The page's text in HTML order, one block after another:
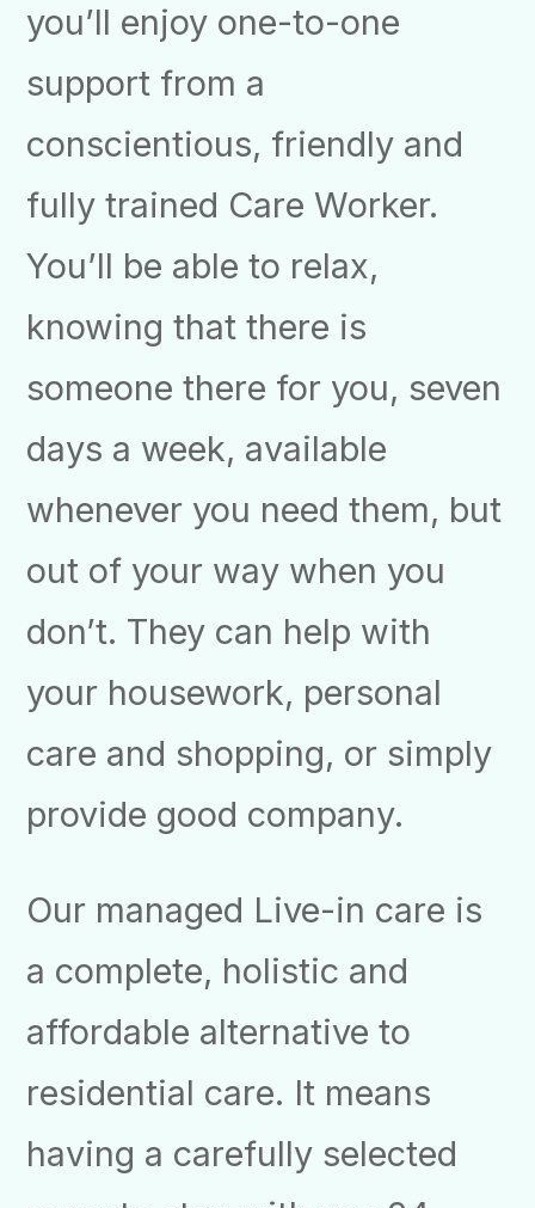
you’ll enjoy one-to-one
support from a
conscientious, friendly and
fully trained Care Worker.
You’ll be able to relax,
knowing that there is
someone there for you, seven
days a week, available
whenever you need them, but
out of your way when you
don’t. They can help with
your housework, personal
care and shopping, or simply
provide good company.
Our managed Live-in care is
a complete, holistic and
affordable alternative to
residential care. It means
having a carefully selected